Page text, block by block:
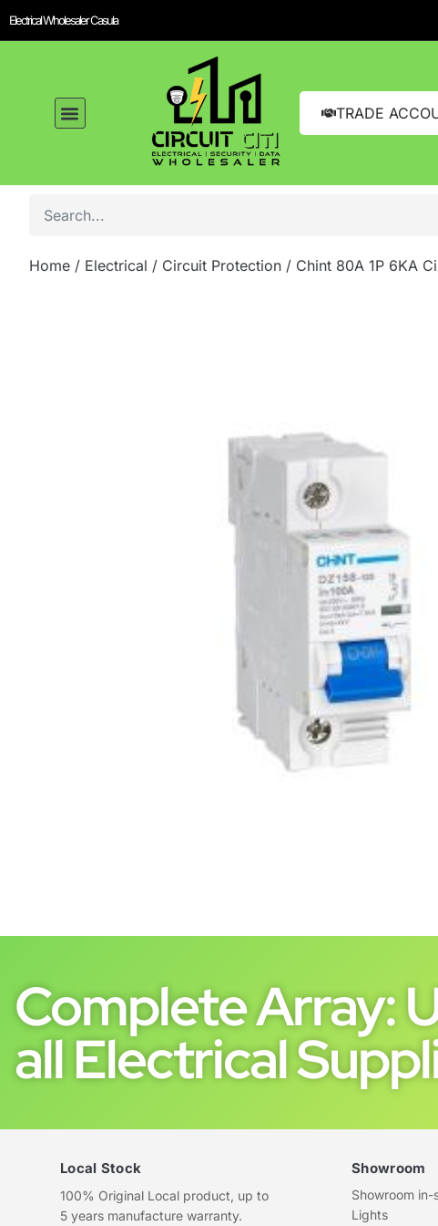
Electrical Wholesaler Casula
TRADE
Home / Electrical / Circuit Protection / Chint 80A 1P 6KA
Complete Array:
all Electrical
Local Stock
100% Original Local product, up to
5 years manufacture warranty.
Showroom
Showroom
Lights